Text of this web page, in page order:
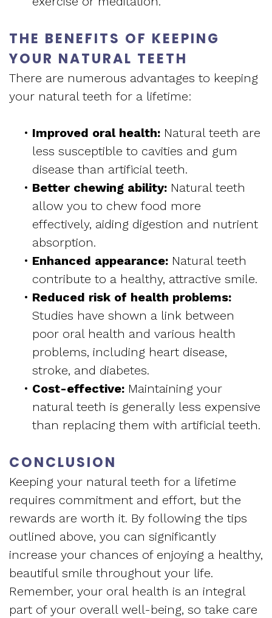
THE BENEFITS OF KEEPING
YOUR NATURAL TEETH
There are numerous advantages to keeping
your natural teeth for a lifetime:
• Improved oral health: Natural teeth are
less susceptible to cavities and gum
disease than artificial teeth.
• Better chewing ability: Natural teeth
allow you to chew food more
effectively, aiding digestion and nutrient
absorption.
• Enhanced appearance: Natural teeth
contribute to a healthy, attractive smile.
• Reduced risk of health problems:
Studies have shown a link between
poor oral health and various health
problems, including heart disease,
stroke, and diabetes.
• Cost-effective: Maintaining your
natural teeth is generally less expensive
than replacing them with artificial teeth.
CONCLUSION
Keeping your natural teeth for a lifetime
requires commitment and effort, but the
rewards are worth it. By following the tips
outlined above, you can significantly
increase your chances of enjoying a healthy,
beautiful smile throughout your life.
Remember, your oral health is an integral
part of your overall well-being, so take care